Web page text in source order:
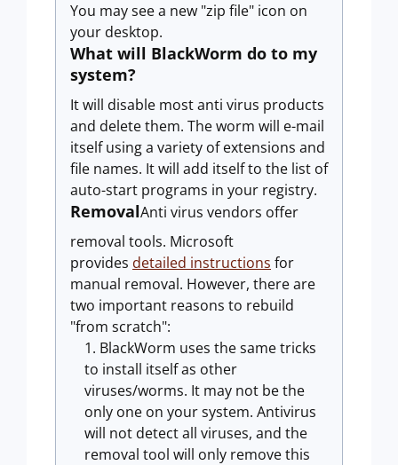
You may see a new "zip file" icon on
your desktop.
What will BlackWorm do to my
system?
It will disable most anti virus products
and delete them. The worm will e-mail
itself using a variety of extensions and
file names. It will add itself to the list of
auto-start programs in your registry.
RemovalAnti virus vendors offer
removal tools. Microsoft
provides detailed instructions for
manual removal. However, there are
two important reasons to rebuild
"from scratch":
BlackWorm uses the same tricks
to install itself as other
viruses/worms. It may not be the
only one on your system. Antivirus
will not detect all viruses, and the
removal tool will only remove this